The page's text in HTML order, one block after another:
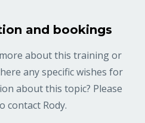
and bookings
about this training or
any specific wishes for
about this topic? Please
contact Rody.